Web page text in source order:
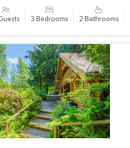
3 Bedrooms 2 Bathrooms